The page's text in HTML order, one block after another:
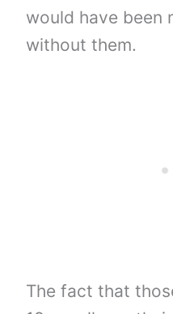
would have been
without them.
The fact that